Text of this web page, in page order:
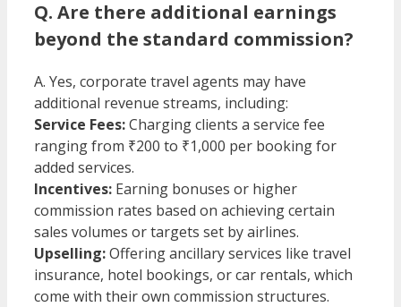
Q. Are there additional earnings
beyond the standard commission?
A. Yes, corporate travel agents may have
additional revenue streams, including:
Service Fees:Charging clients a service fee
ranging from ₹200 to ₹1,000 per booking for
added services.
Incentives: Earning bonuses or higher
commission rates based on achieving certain
sales volumes or targets set by airlines.
Upselling:Offering ancillary services like travel
insurance, hotel bookings, or car rentals, which
come with their own commission structures. ​